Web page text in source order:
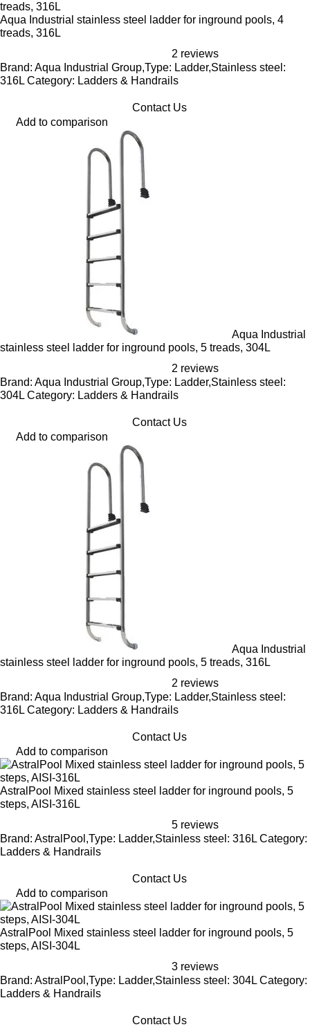
Aqua Industrial stainless steel ladder for inground pools, 4
treads, 316L
2 reviews
Brand: Aqua Industrial Group,Type: Ladder,Stainless steel:
316L Category: Ladders & Handrails
Contact Us
Add to comparison
Aqua Industrial
stainless steel ladder for inground pools, 5 treads, 304L
2 reviews
Brand: Aqua Industrial Group,Type: Ladder,Stainless steel:
304L Category: Ladders & Handrails
Contact Us
Add to comparison
Aqua Industrial
stainless steel ladder for inground pools, 5 treads, 316L
2 reviews
Brand: Aqua Industrial Group,Type: Ladder,Stainless steel:
316L Category: Ladders & Handrails
Contact Us
Add to comparison
AstralPool Mixed stainless steel ladder for inground pools, 5
steps, AISI-316L
5 reviews
Brand: AstralPool,Type: Ladder,Stainless steel: 316L Category:
Ladders & Handrails
Contact Us
Add to comparison
AstralPool Mixed stainless steel ladder for inground pools, 5
steps, AISI-304L
3 reviews
Brand: AstralPool,Type: Ladder,Stainless steel: 304L Category:
Ladders & Handrails
Contact Us